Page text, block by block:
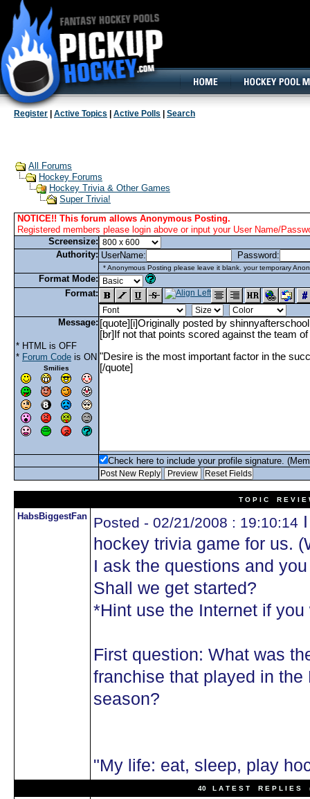
Register Active Topics Active Polls Search
All Forums
Hockey Forums
Hockey Trivia & Other Games
Super Trivia!
NOTICE!! This forum allows Anonymous Posting.
Registered members please login above or input your User Name/
Screensize:
Authority: UserName: Password:
* Anonymous Posting please leave it blank. your temporary
Format Mode:
Format:
Message:
* HTML is OFF
* Forum Code is ON
Smilies
Check here to include your profile signature.
T O P I C R E V I E
HabsBiggestFan Posted - 02/21/2008 : 19:10:14
hockey trivia game for us.
I ask the questions and
Shall we get started?
*Hint use the Internet if you
First question: What was
franchise that played in the
season?
"My life: eat, sleep, play
40 L A T E S T R E P L I E S